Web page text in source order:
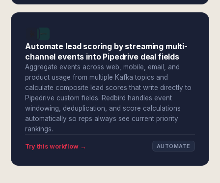
Automate lead scoring by streaming multi-
channel events into Pipedrive deal fields
Aggregate events across web, mobile, email, and
product usage from multiple Kafka topics and
calculate composite lead scores that write directly to
Pipedrive custom fields. Redbird handles event
windowing, deduplication, and score calculations
automatically so reps always see current priority
rankings.
Try this workflow → AUTOMATE